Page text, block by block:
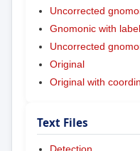
Uncorrected
Gnomonic with
Uncorrected
Original
Original with
Text Files
Detection